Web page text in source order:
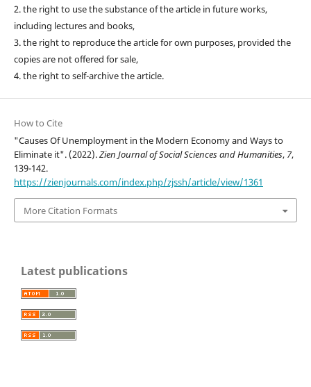
2. the right to use the substance of the article in future works,
including lectures and books,
3. the right to reproduce the article for own purposes, provided the
copies are not offered for sale,
4. the right to self-archive the article.
How to Cite
"Causes Of Unemployment in the Modern Economy and Ways to
Eliminate it". (2022).Zien Journal of Social Sciences and Humanities, 7,
139-142.
https://zienjournals.com/index.php/zjssh/article/view/1361
More Citation Formats
Latest publications